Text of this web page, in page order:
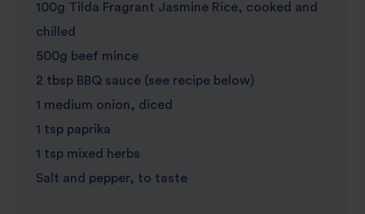
100g Tilda Fragrant Jasmine Rice, cooked and
chilled
500g beef mince
2 tbsp BBQ sauce (see recipe below)
1 medium onion, diced
1 tsp paprika
1 tsp mixed herbs
Salt and pepper, to taste